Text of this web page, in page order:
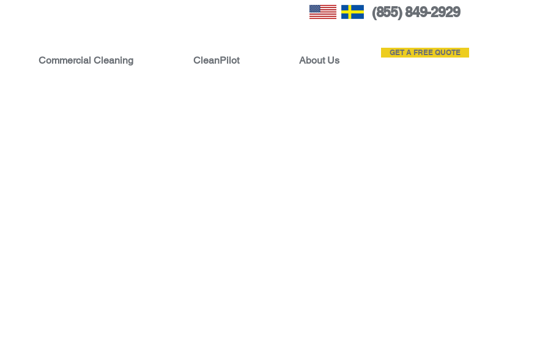
(855) 849-2929
Commercial Cleaning CleanPilot About Us
GET A FREE QUOTE